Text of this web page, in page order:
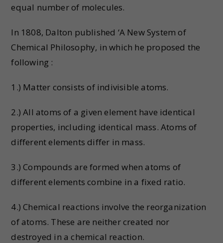
equal number of molecules.
In 1808, Dalton published ‘A New System of
Chemical Philosophy, in which he proposed the
following :
1.) Matter consists of indivisible atoms.
2.) All atoms of a given element have identical
properties, including identical mass. Atoms of
different elements differ in mass.
3.) Compounds are formed when atoms of
different elements combine in a fixed ratio.
4.) Chemical reactions involve the reorganization
of atoms. These are neither created nor
destroyed in a chemical reaction.